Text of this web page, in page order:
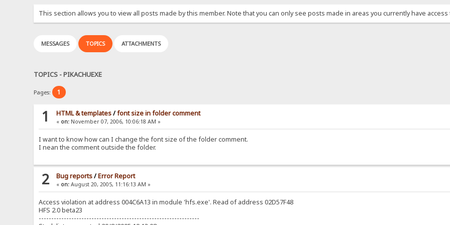
This section allows you to view all posts made by this member. Note that you can only see posts made in areas you currently have access
MESSAGES TOPICS ATTACHMENTS
TOPICS - PIKACHUEXE
Pages: 1
1 HTML & templates/font size in folder comment
« on: November 07, 2006, 10:06:18 AM »
I want to know how can I change the font size of the folder comment.
I nean the comment outside the folder.
2 Bug reports/Error Report
« on: August 20, 2005, 11:16:13 AM »
Access violation at address 004C6A13 in module 'hfs.exe'. Read of address 02D57F48
HFS 2.0 beta23
----------------------------------------------------------------